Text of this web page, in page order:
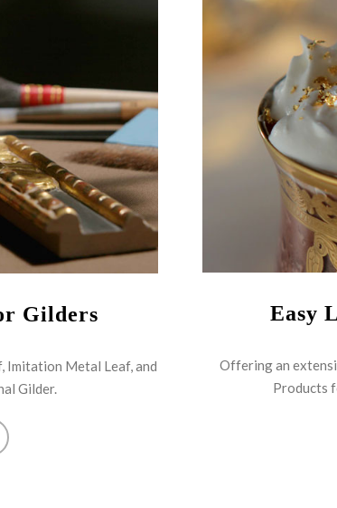
Gilders
Imitation Metal Leaf, and
Gilder.
Easy
Offering an
Products